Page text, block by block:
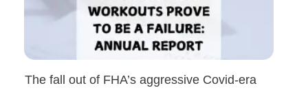
The fall out of FHA’s aggressive Covid-era